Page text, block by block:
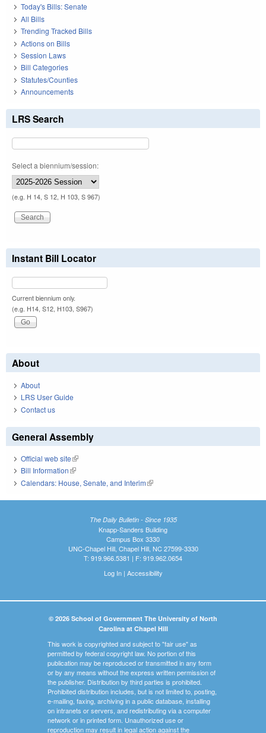
Today's Bills: Senate
All Bills
Trending Tracked Bills
Actions on Bills
Session Laws
Bill Categories
Statutes/Counties
Announcements
LRS Search
Select a biennium/session:
(e.g. H 14, S 12, H 103, S 967)
Instant Bill Locator
Current biennium only.
(e.g. H14, S12, H103, S967)
About
About
LRS User Guide
Contact us
General Assembly
Official web site(link is external)
Bill Information(link is external)
Calendars: House, Senate, and Interim(link is external)
The Daily Bulletin - Since 1935
Knapp-Sanders Building
Campus Box 3330
UNC-Chapel Hill, Chapel Hill, NC 27599-3330
T: 919.966.5381 | F: 919.962.0654
Log In| Accessibility
© 2026 School of Government The University of North
Carolina at Chapel Hill
This work is copyrighted and subject to "fair use" as
permitted by federal copyright law. No portion of this
publication may be reproduced or transmitted in any form
or by any means without the express written permission of
the publisher. Distribution by third parties is prohibited.
Prohibited distribution includes, but is not limited to, posting,
e-mailing, faxing, archiving in a public database, installing
on intranets or servers, and redistributing via a computer
network or in printed form. Unauthorized use or
reproduction may result in legal action against the